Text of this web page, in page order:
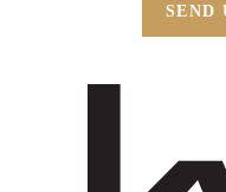
SEND